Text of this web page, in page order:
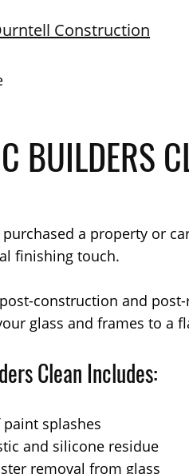
Construction
BUILDERS
purchased a property or
finishing touch.
construction and
glass and frames to a
Clean Includes:
paint splashes
and silicone residue
removal from glass